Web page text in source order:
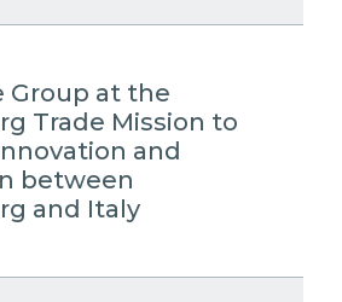
Group at the
Trade Mission to
and
between
and Italy